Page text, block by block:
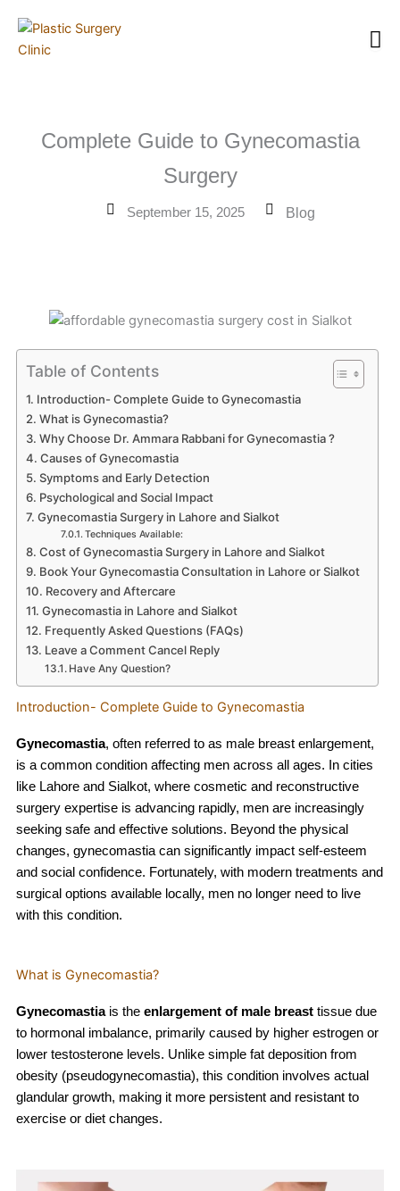
content
Complete Guide to Gynecomastia
Surgery
September 15, 2025 Blog
Table of Contents
Introduction- Complete Guide to Gynecomastia
What is Gynecomastia?
Why Choose Dr. Ammara Rabbani for Gynecomastia ?
Causes of Gynecomastia
Symptoms and Early Detection
Psychological and Social Impact
Gynecomastia Surgery in Lahore and Sialkot
Techniques Available:
Cost of Gynecomastia Surgery in Lahore and Sialkot
Book Your Gynecomastia Consultation in Lahore or Sialkot
Recovery and Aftercare
Gynecomastia in Lahore and Sialkot
Frequently Asked Questions (FAQs)
Leave a Comment Cancel Reply
Have Any Question?
Introduction- Complete Guide to Gynecomastia
Gynecomastia, often referred to as male breast enlargement,
is a common condition affecting men across all ages. In cities
like Lahore and Sialkot, where cosmetic and reconstructive
surgery expertise is advancing rapidly, men are increasingly
seeking safe and effective solutions. Beyond the physical
changes, gynecomastia can significantly impact self-esteem
and social confidence. Fortunately, with modern treatments and
surgical options available locally, men no longer need to live
with this condition.
What is Gynecomastia?
Gynecomastiais the enlargement of male breasttissue due
to hormonal imbalance, primarily caused by higher estrogen or
lower testosterone levels. Unlike simple fat deposition from
obesity (pseudogynecomastia), this condition involves actual
glandular growth, making it more persistent and resistant to
exercise or diet changes.